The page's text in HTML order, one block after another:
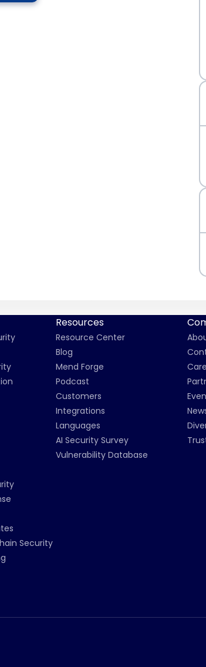
Security
Resources
Resource Center
Blog
Mend Forge
Podcast
Customers
Integrations
Languages
AI Security Survey
Vulnerability Database